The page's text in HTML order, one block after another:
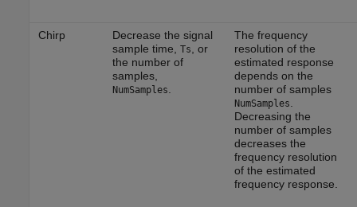
Chirp
Decrease the signal
sample time,
Ts
, or
the number of
samples,
NumSamples
The frequency
resolution of the
estimated response
depends on the
number of samples
NumSamples
Decreasing the
number of samples
decreases the
frequency resolution
of the estimated
frequency response.